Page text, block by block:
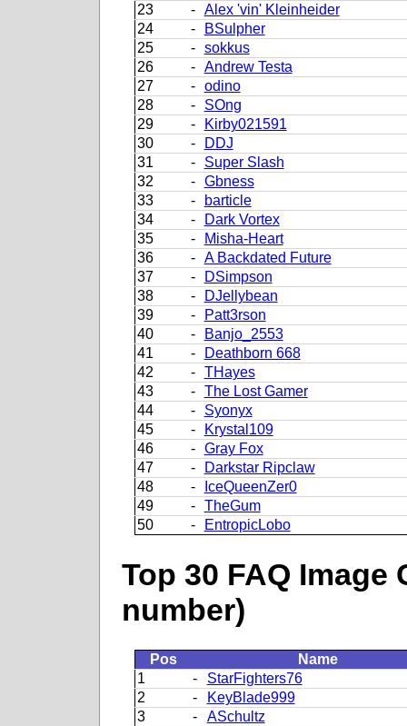
23
-
Alex 'vin' Kleinheider
24
-
BSulpher
25
-
sokkus
26
-
Andrew Testa
27
-
odino
28
-
SOng
29
-
Kirby021591
30
-
DDJ
31
-
Super Slash
32
-
Gbness
33
-
barticle
34
-
Dark Vortex
35
-
Misha-Heart
36
-
A Backdated Future
37
-
DSimpson
38
-
DJellybean
39
-
Patt3rson
40
-
Banjo_2553
41
-
Deathborn 668
42
-
THayes
43
-
The Lost Gamer
44
-
Syonyx
45
-
Krystal109
46
-
Gray Fox
47
-
Darkstar Ripclaw
48
-
IceQueenZer0
49
-
TheGum
50
- EntropicLobo
Top 30 FAQ
number)
Pos
Name
1
-
StarFighters76
2
-
KeyBlade999
3
-
ASchultz